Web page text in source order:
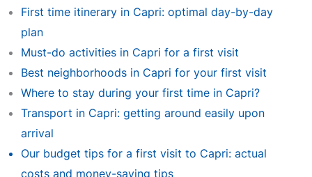
First time itinerary in Capri: optimal day-by-day
plan
Must-do activities in Capri for a first visit
Best neighborhoods in Capri for your first visit
Where to stay during your first time in Capri?
Transport in Capri: getting around easily upon
arrival
Our budget tips for a first visit to Capri: actual
costs and money-saving tips